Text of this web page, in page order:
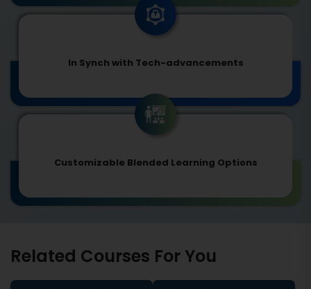
In Synch with Tech-advancements
Customizable Blended Learning Options
Related Courses For You